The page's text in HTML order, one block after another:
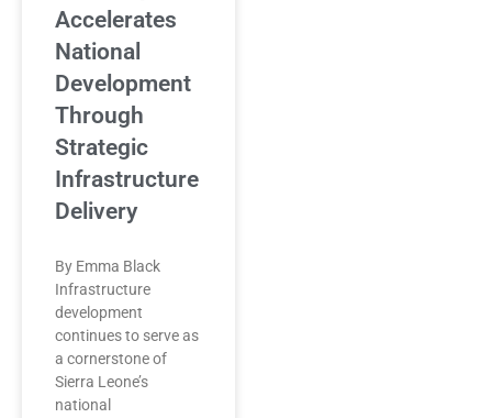
Accelerates
National
Development
Through
Strategic
Infrastructure
Delivery
By Emma Black
Infrastructure
development
continues to serve as
a cornerstone of
Sierra Leone’s
national